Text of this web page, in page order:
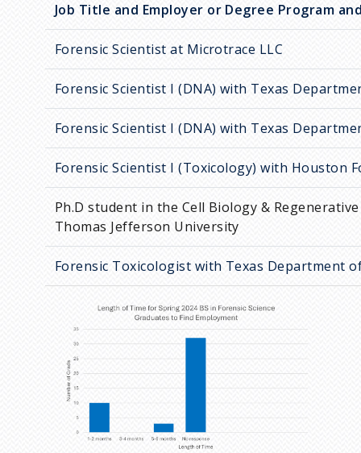
Job Title and Employer or Degree Program
Forensic Scientist at Microtrace LLC
Forensic Scientist I (DNA) with Texas
Forensic Scientist I (DNA) with Texas
Forensic Scientist I (Toxicology) with Houston
Ph.D student in the Cell Biology &
Thomas Jefferson University
Forensic Toxicologist with Texas Department